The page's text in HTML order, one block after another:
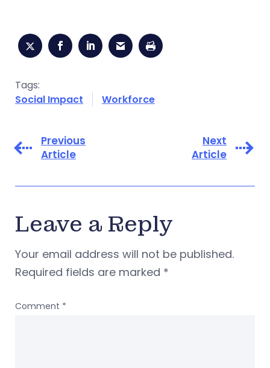
Tags:
Social Impact
Workforce
Previous
Article
Next
Article
Leave a Reply
Your email address will not be published.
Required fields are marked *
Comment *